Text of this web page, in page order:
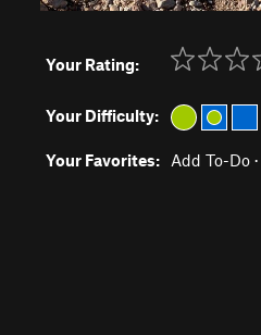
Your Rating:
Your Difficulty:
Your Favorites: Add To-Do ·